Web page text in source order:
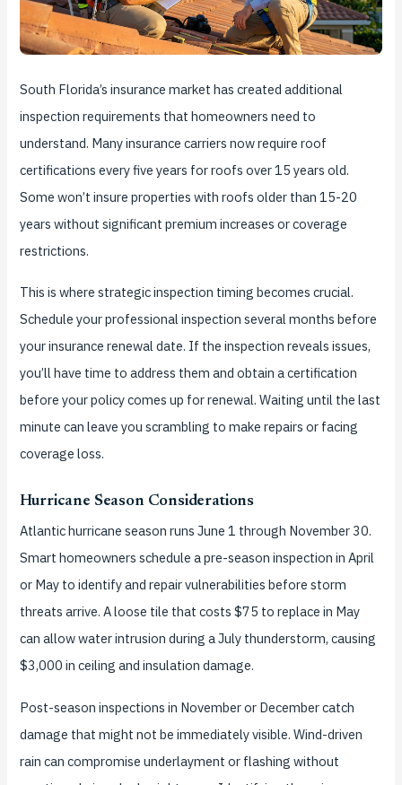
South Florida’s insurance market has created additional
inspection requirements that homeowners need to
understand. Many insurance carriers now require roof
certifications every five years for roofs over 15 years old.
Some won’t insure properties with roofs older than 15-20
years without significant premium increases or coverage
restrictions.
This is where strategic inspection timing becomes crucial.
Schedule your professional inspection several months before
your insurance renewal date. If the inspection reveals issues,
you’ll have time to address them and obtain a certification
before your policy comes up for renewal. Waiting until the last
minute can leave you scrambling to make repairs or facing
coverage loss.
Hurricane Season Considerations
Atlantic hurricane season runs June 1 through November 30.
Smart homeowners schedule a pre-season inspection in April
or May to identify and repair vulnerabilities before storm
threats arrive. A loose tile that costs $75 to replace in May
can allow water intrusion during a July thunderstorm, causing
$3,000 in ceiling and insulation damage.
Post-season inspections in November or December catch
damage that might not be immediately visible. Wind-driven
rain can compromise underlayment or flashing without